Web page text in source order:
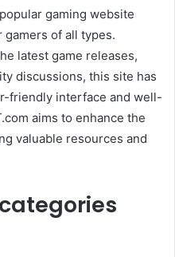
gaming website
of all types.
latest game releases,
discussions, this site has
friendly interface and well-
aims to enhance the
valuable resources and